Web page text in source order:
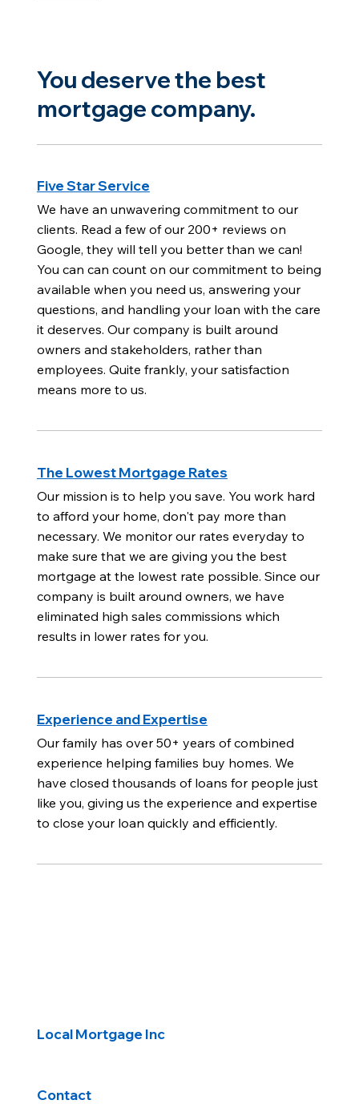
You deserve the best
mortgage company.
Five Star Service
We have an unwavering commitment to our
clients. Read a few of our 200+ reviews on
Google, they will tell you better than we can!
You can can count on our commitment to being
available when you need us, answering your
questions, and handling your loan with the care
it deserves. Our company is built around
owners and stakeholders, rather than
employees. Quite frankly, your satisfaction
means more to us.
The Lowest Mortgage Rates
Our mission is to help you save. You work hard
to afford your home, don't pay more than
necessary. We monitor our rates everyday to
make sure that we are giving you the best
mortgage at the lowest rate possible. Since our
company is built around owners, we have
eliminated high sales commissions which
results in lower rates for you.
Experience and Expertise
Our family has over 50+ years of combined
experience helping families buy homes. We
have closed thousands of loans for people just
like you, giving us the experience and expertise
to close your loan quickly and efficiently.
Local Mortgage Inc
Contact